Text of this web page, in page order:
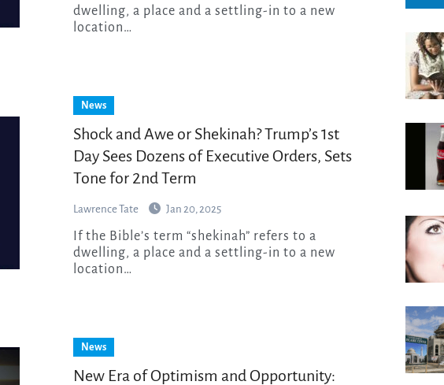
dwelling, a place and a settling-in to a new
location…
News
Shock and Awe or Shekinah? Trump’s 1st
Day Sees Dozens of Executive Orders, Sets
Tone for 2nd Term
Lawrence Tate Jan 20, 2025
dwelling, a place and a settling-in to a new
location…
News
New Era of Optimism and Opportunity: